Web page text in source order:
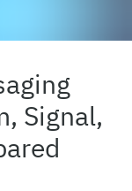
Signal,